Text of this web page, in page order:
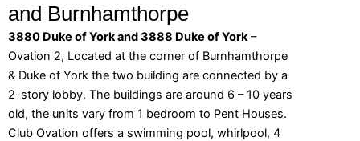
and Burnhamthorpe
3880 Duke of York and 3888 Duke of York–
Ovation 2, Located at the corner of Burnhamthorpe
& Duke of York the two building are connected by a
2-story lobby. The buildings are around 6 – 10 years
old, the units vary from 1 bedroom to Pent Houses.
Club Ovation offers a swimming pool, whirlpool, 4